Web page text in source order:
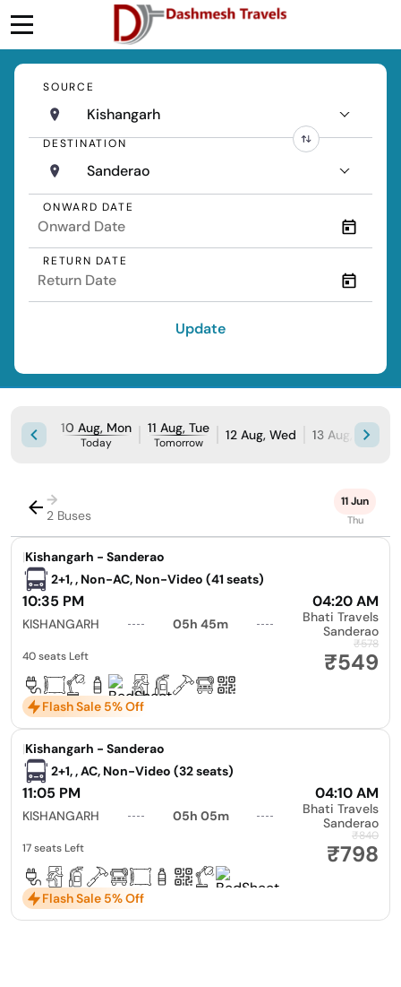
SOURCE
Kishangarh
DESTINATION
Sanderao
ONWARD DATE
RETURN DATE
Update
10 Aug, Mon
Today
11 Aug, Tue
Tomorrow 12 Aug, Wed 13 Aug, Thu
→
2 Buses
11 Jun
Thu
|Kishangarh - Sanderao
2+1, , Non-AC, Non-Video (41 seats)
10:35 PM 04:20 AM
KISHANGARH 05h 45m
Bhati Travels
Sanderao
₹578
₹549
40 seats Left
Flash Sale 5% Off
|Kishangarh - Sanderao
2+1, , AC, Non-Video (32 seats)
11:05 PM 04:10 AM
KISHANGARH 05h 05m
Bhati Travels
Sanderao
₹840
₹798
17 seats Left
Flash Sale 5% Off